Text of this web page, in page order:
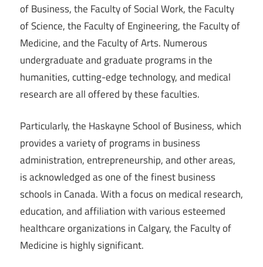
of Business, the Faculty of Social Work, the Faculty
of Science, the Faculty of Engineering, the Faculty of
Medicine, and the Faculty of Arts. Numerous
undergraduate and graduate programs in the
humanities, cutting-edge technology, and medical
research are all offered by these faculties.
Particularly, the Haskayne School of Business, which
provides a variety of programs in business
administration, entrepreneurship, and other areas,
is acknowledged as one of the finest business
schools in Canada. With a focus on medical research,
education, and affiliation with various esteemed
healthcare organizations in Calgary, the Faculty of
Medicine is highly significant.